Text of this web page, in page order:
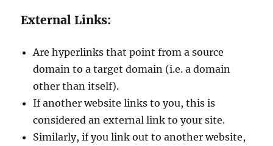
External Links:
Are hyperlinks that point from a source
domain to a target domain (i.e. a domain
other than itself).
If another website links to you, this is
considered an external link to your site.
Similarly, if you link out to another website,